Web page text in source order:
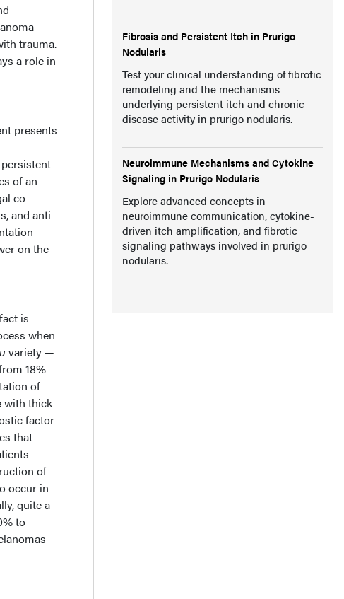
trauma.
a role in
presents
of an
co-
and anti-
on the
is
when
variety —
18%
of
with thick
factor
that
of
occur in
quite a
to
Fibrosis and Persistent Itch in Prurigo
Nodularis
Test your clinical understanding of fibrotic
remodeling and the mechanisms
underlying persistent itch and chronic
disease activity in prurigo nodularis.
Neuroimmune Mechanisms and Cytokine
Signaling in Prurigo Nodularis
Explore advanced concepts in
neuroimmune communication, cytokine-
driven itch amplification, and fibrotic
signaling pathways involved in prurigo
nodularis.